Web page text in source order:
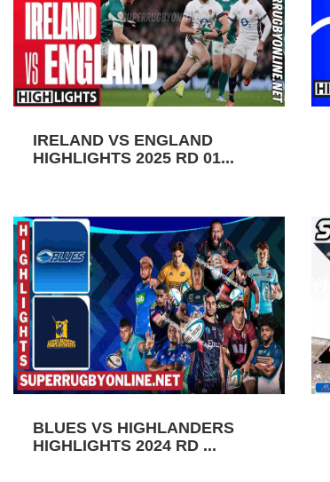
IRELAND VS ENGLAND
HIGHLIGHTS 2025 RD 01...
BLUES VS HIGHLANDERS
HIGHLIGHTS 2024 RD ...